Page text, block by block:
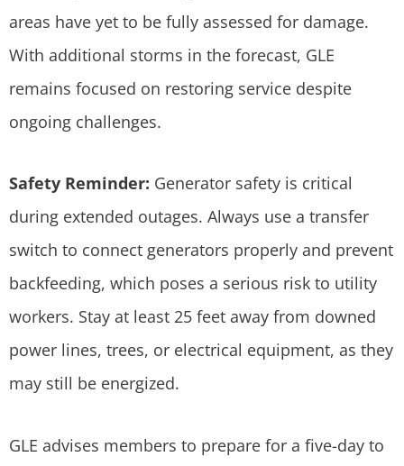
areas have yet to be fully assessed for damage.
With additional storms in the forecast, GLE
remains focused on restoring service despite
ongoing challenges.
Safety Reminder: Generator safety is critical
during extended outages. Always use a transfer
switch to connect generators properly and prevent
backfeeding, which poses a serious risk to utility
workers. Stay at least 25 feet away from downed
power lines, trees, or electrical equipment, as they
may still be energized.
GLE advises members to prepare for a five-day to